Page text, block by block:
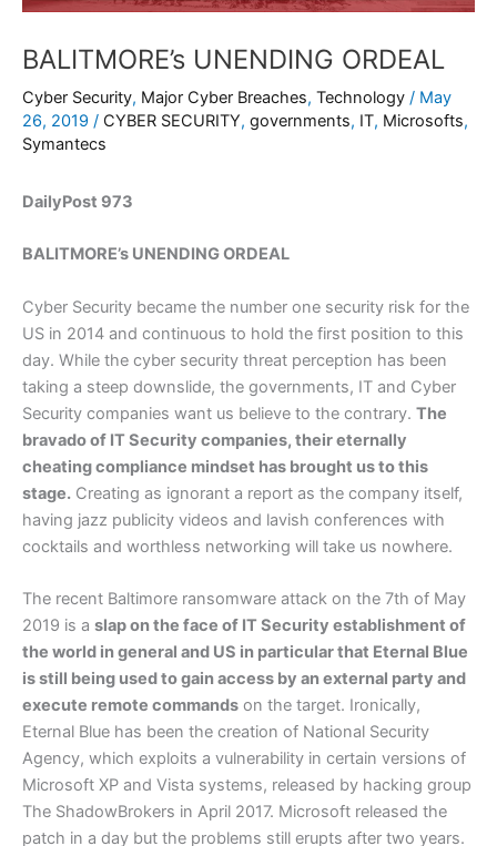
BALITMORE’s UNENDING ORDEAL
Cyber Security, Major Cyber Breaches, Technology / May
26, 2019 / CYBER SECURITY, governments, IT, Microsofts,
Symantecs
DailyPost 973
BALITMORE’s UNENDING ORDEAL
Cyber Security became the number one security risk for the
US in 2014 and continuous to hold the first position to this
day. While the cyber security threat perception has been
taking a steep downslide, the governments, IT and Cyber
Security companies want us believe to the contrary. The
bravado of IT Security companies, their eternally
cheating compliance mindset has brought us to this
stage. Creating as ignorant a report as the company itself,
having jazz publicity videos and lavish conferences with
cocktails and worthless networking will take us nowhere.
The recent Baltimore ransomware attack on the 7th of May
2019 is a slap on the face of IT Security establishment of
the world in general and US in particular that Eternal Blue
is still being used to gain access by an external party and
execute remote commands on the target. Ironically,
Eternal Blue has been the creation of National Security
Agency, which exploits a vulnerability in certain versions of
Microsoft XP and Vista systems, released by hacking group
The ShadowBrokers in April 2017. Microsoft released the
patch in a day but the problems still erupts after two years.